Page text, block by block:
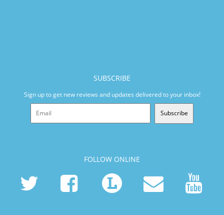
SUBSCRIBE
Sign up to get new reviews and updates delivered to your inbox!
Subscribe
FOLLOW ONLINE